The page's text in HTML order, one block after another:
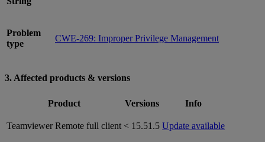
Problem
type
CWE-269: Improper Privilege Management
3. Affected products & versions
Product Versions Info
Teamviewer Remote full client < 15.51.5 Update available